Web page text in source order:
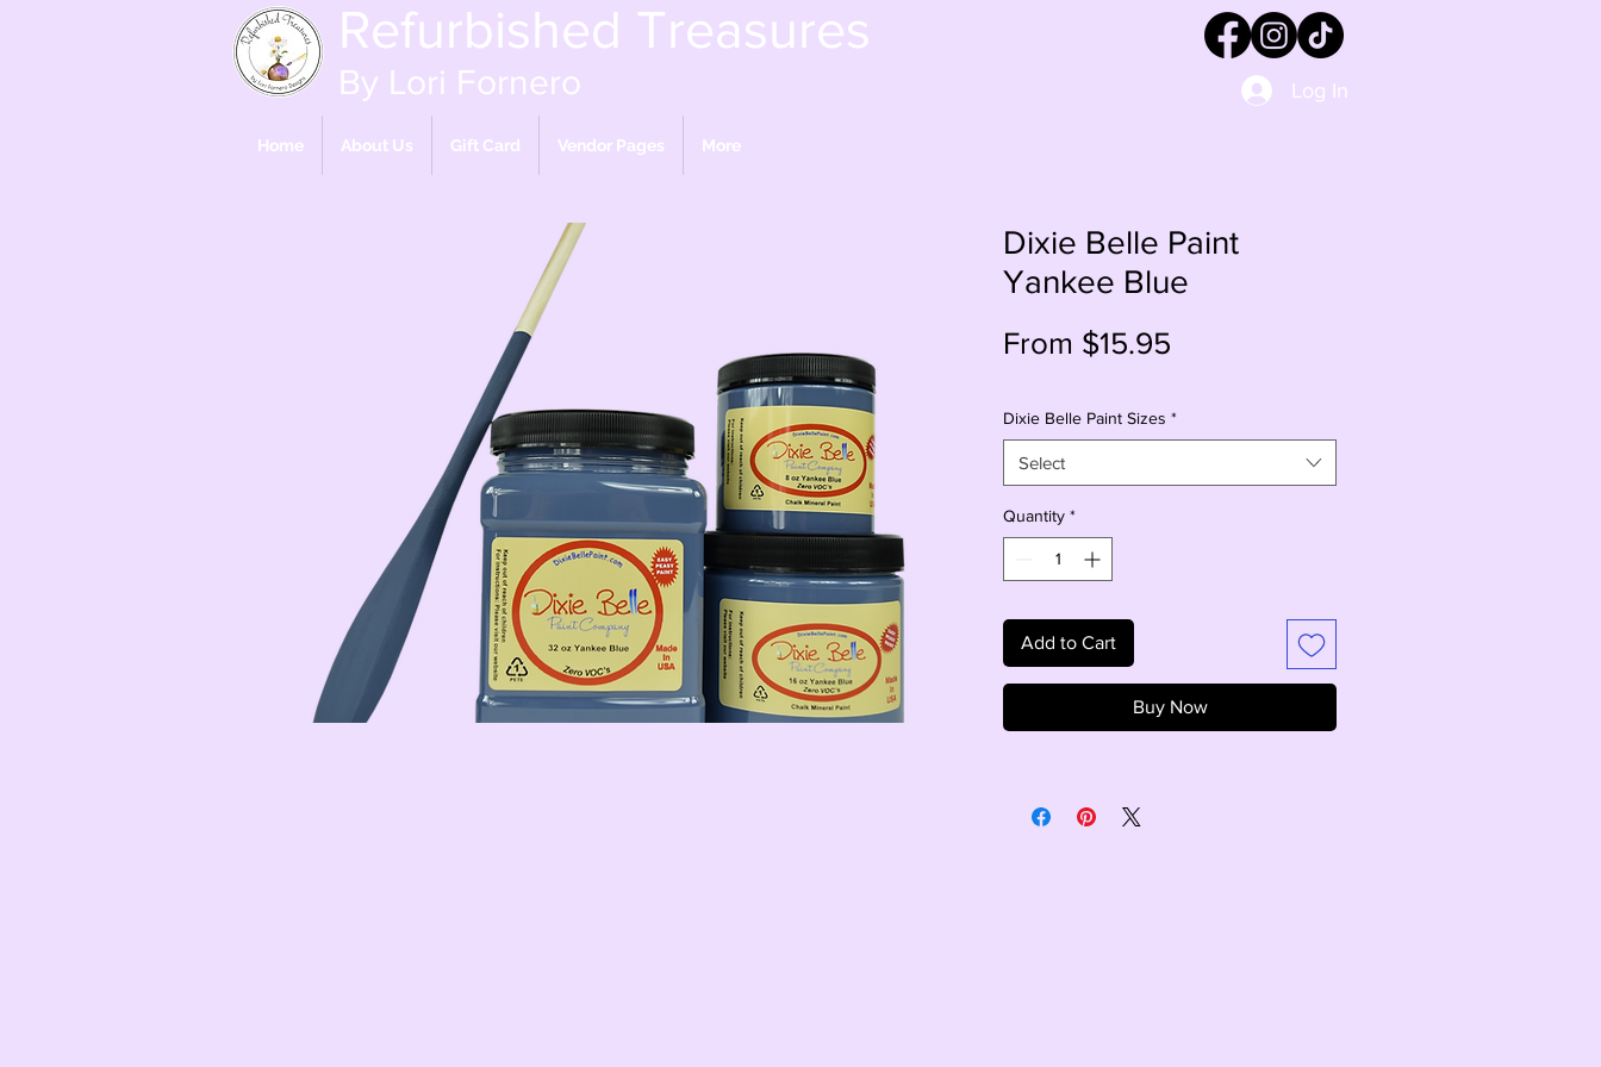
Refurbished Treasures
By Lori Fornero Log In
Home About Us Gift Card Vendor Pages More
Dixie Belle Paint
Yankee Blue
From $15.95
Dixie Belle Paint Sizes *
Select
Quantity *
Add to Cart
Buy Now